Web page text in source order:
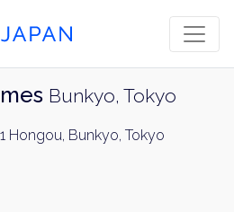
Bunkyo, Tokyo
Hongou, Bunkyo, Tokyo